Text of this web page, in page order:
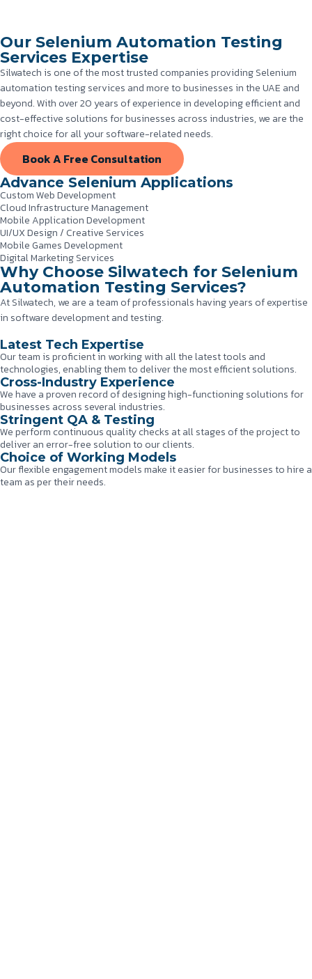
Our Selenium Automation Testing
Services Expertise
Silwatech is one of the most trusted companies providing Selenium
automation testing services and more to businesses in the UAE and
beyond. With over 20 years of experience in developing efficient and
cost-effective solutions for businesses across industries, we are the
right choice for all your software-related needs.
Book A Free Consultation
Advance Selenium Applications
Custom Web Development
Cloud Infrastructure Management
Mobile Application Development
UI/UX Design / Creative Services
Mobile Games Development
Digital Marketing Services
Why Choose Silwatech for Selenium
Automation Testing Services?
At Silwatech, we are a team of professionals having years of expertise
in software development and testing.
Latest Tech Expertise
Our team is proficient in working with all the latest tools and
technologies, enabling them to deliver the most efficient solutions.
Cross-Industry Experience
We have a proven record of designing high-functioning solutions for
businesses across several industries.
Stringent QA & Testing
We perform continuous quality checks at all stages of the project to
deliver an error-free solution to our clients.
Choice of Working Models
Our flexible engagement models make it easier for businesses to hire a
team as per their needs.